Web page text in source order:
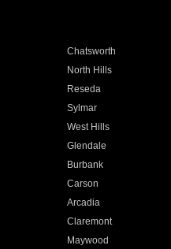
Chatsworth
North Hills
Reseda
Sylmar
West Hills
Glendale
Burbank
Carson
Arcadia
Claremont
Maywood